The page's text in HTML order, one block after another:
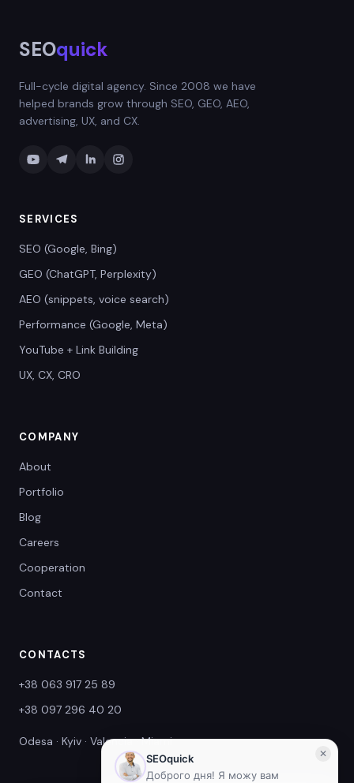
SEOquick
Full-cycle digital agency. Since 2008 we have
helped brands grow through SEO, GEO, AEO,
advertising, UX, and CX.
SERVICES
SEO (Google, Bing)
GEO (ChatGPT, Perplexity)
AEO (snippets, voice search)
Performance (Google, Meta)
YouTube + Link Building
UX, CX, CRO
COMPANY
About
Portfolio
Blog
Careers
Cooperation
Contact
CONTACTS
+38 063 917 25 89
+38 097 296 40 20
Odesa · Kyiv · Valencia · Miami